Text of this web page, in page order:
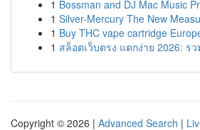
1 Bossman and DJ Mac Music
1 Silver-Mercury The New
1 Buy THC vape cartridge
1 สล็อตเว็บตรง แตกง่าย 2026: ร
Copyright © 2026 | Advanced Search |